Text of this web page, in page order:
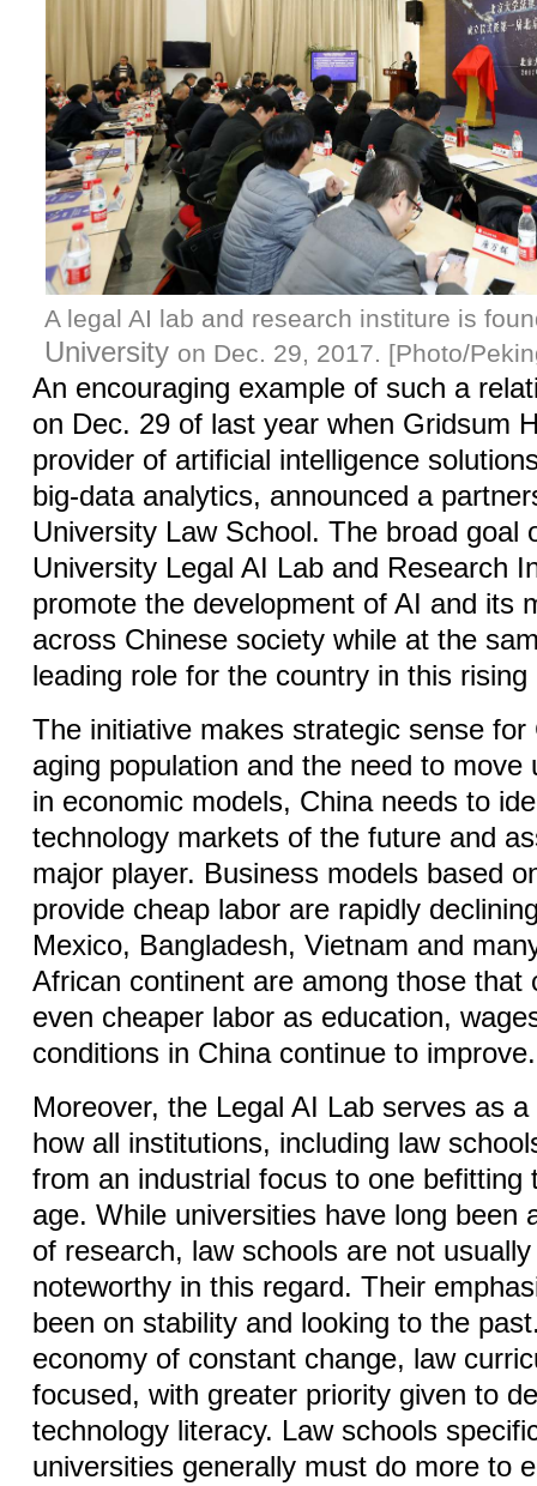
A legal AI lab and research institure is
University on Dec. 29, 2017. [Photo/
An encouraging example of such a
on Dec. 29 of last year when Gridsum
provider of artificial intelligence
big-data analytics, announced a
University Law School. The broad goal
University Legal AI Lab and Research
promote the development of AI and its
across Chinese society while at the
leading role for the country in this rising
The initiative makes strategic sense for
aging population and the need to move
in economic models, China needs to
technology markets of the future and
major player. Business models based
provide cheap labor are rapidly
Mexico, Bangladesh, Vietnam and
African continent are among those that
even cheaper labor as education,
conditions in China continue to improve.
Moreover, the Legal AI Lab serves as
how all institutions, including law
from an industrial focus to one befitting
age. While universities have long been
of research, law schools are not
noteworthy in this regard. Their
been on stability and looking to the
economy of constant change, law
focused, with greater priority given to
technology literacy. Law schools
universities generally must do more to